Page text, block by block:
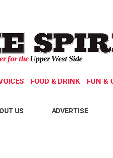
FOOD & DRINK FUN &
US ADVERTISE